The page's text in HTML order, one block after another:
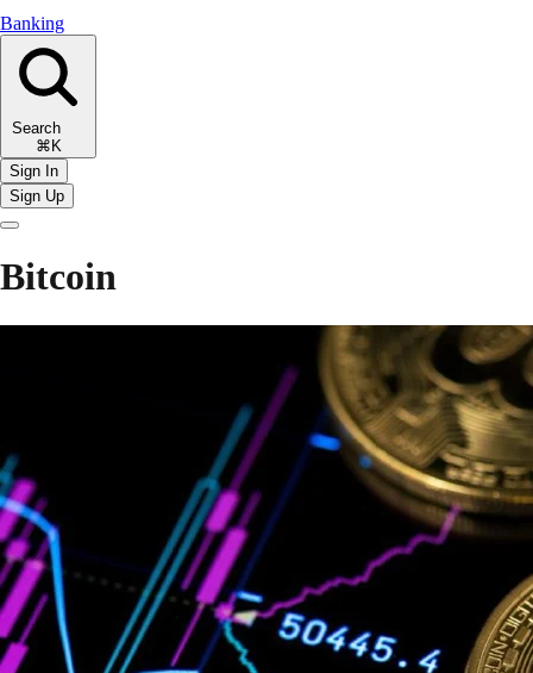
Banking
Search
⌘K
Sign In
Sign Up
Bitcoin